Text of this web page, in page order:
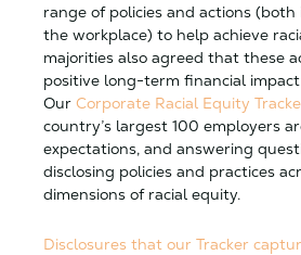
range of policies and actions
the workplace) to help achieve
majorities also agreed that these
positive long-term financial
Our Corporate Racial Equity
country’s largest 100 employers
expectations, and answering
disclosing policies and practices
dimensions of racial equity.
Disclosures that our Tracker